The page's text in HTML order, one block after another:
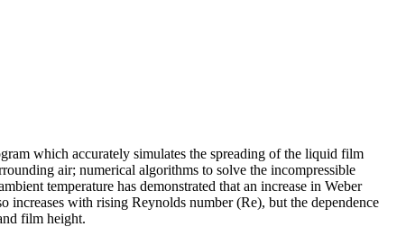
which accurately simulates the spreading of the liquid film
air; numerical algorithms to solve the incompressible
temperature has demonstrated that an increase in Weber
increases with rising Reynolds number (Re), but the dependence
film height.